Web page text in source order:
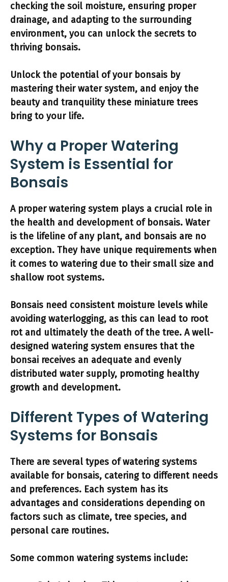
checking the soil moisture, ensuring proper
drainage, and adapting to the surrounding
environment, you can unlock the secrets to
thriving bonsais.
Unlock the potential of your bonsais by
mastering their water system, and enjoy the
beauty and tranquility these miniature trees
bring to your life.
Why a Proper Watering
System is Essential for
Bonsais
A proper watering system plays a crucial role in
the health and development of bonsais. Water
is the lifeline of any plant, and bonsais are no
exception. They have unique requirements when
it comes to watering due to their small size and
shallow root systems.
Bonsais need consistent moisture levels while
avoiding waterlogging, as this can lead to root
rot and ultimately the death of the tree. A well-
designed watering system ensures that the
bonsai receives an adequate and evenly
distributed water supply, promoting healthy
growth and development.
Different Types of Watering
Systems for Bonsais
There are several types of watering systems
available for bonsais, catering to different needs
and preferences. Each system has its
advantages and considerations depending on
factors such as climate, tree species, and
personal care routines.
Some common watering systems include: